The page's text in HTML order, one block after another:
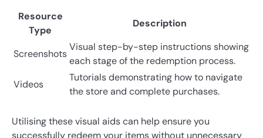
Resource
Type
Description
Screenshots
Visual step-by-step instructions showing
each stage of the redemption process.
Videos
Tutorials demonstrating how to navigate
the store and complete purchases.
Utilising these visual aids can help ensure you
successfully redeem your items without unnecessary